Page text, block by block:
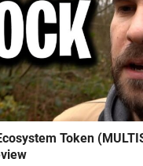
Token